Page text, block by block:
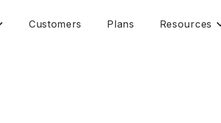
Customers Plans Resources